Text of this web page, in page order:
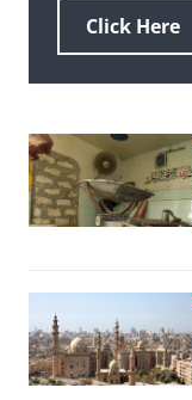
Click Here